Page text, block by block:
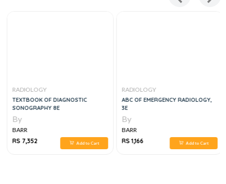
RADIOLOGY
TEXTBOOK OF DIAGNOSTIC
SONOGRAPHY 8E
By
BARR
RS 7,352
Add to Cart
RADIOLOGY
ABC OF EMERGENCY RADIOLOGY,
3E
By
BARR
RS 1,166
Add to Cart